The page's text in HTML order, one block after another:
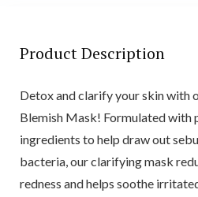
Product Description
Detox and clarify your skin with
Blemish Mask! Formulated with
ingredients to help draw out
bacteria, our clarifying mask
redness and helps soothe